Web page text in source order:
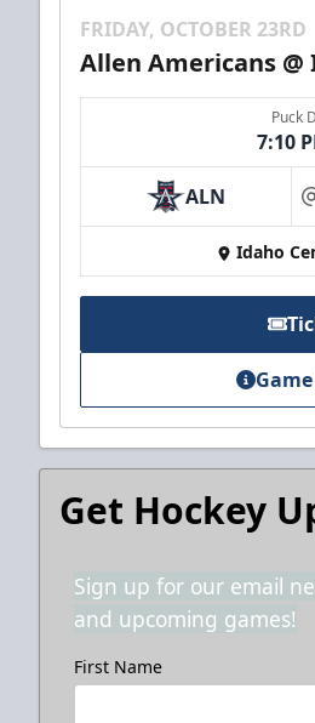
FRIDAY, OCTOBER 23RD
Allen Americans
Puck
7:10
ALN
Idaho
Get Hockey
Sign up for our email
and upcoming games!
First Name